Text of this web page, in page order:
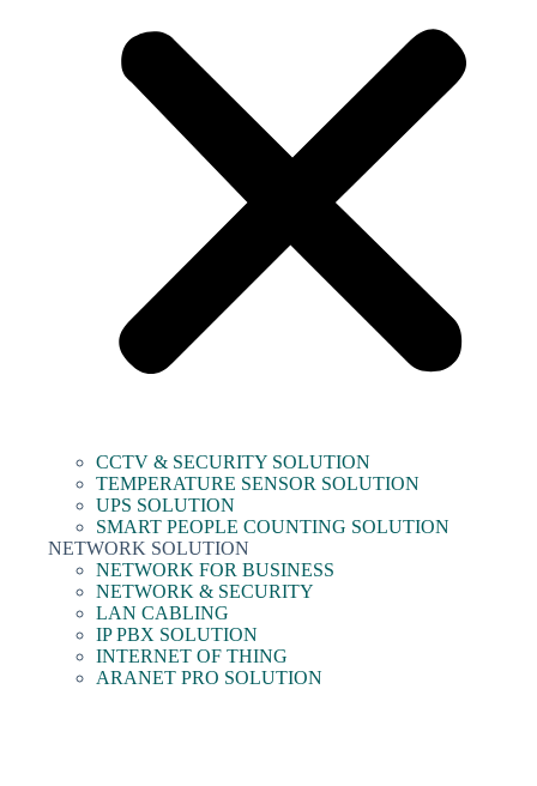
CCTV & SECURITY SOLUTION
TEMPERATURE SENSOR SOLUTION
UPS SOLUTION
SMART PEOPLE COUNTING SOLUTION
NETWORK SOLUTION
NETWORK FOR BUSINESS
NETWORK & SECURITY
LAN CABLING
IP PBX SOLUTION
INTERNET OF THING
ARANET PRO SOLUTION